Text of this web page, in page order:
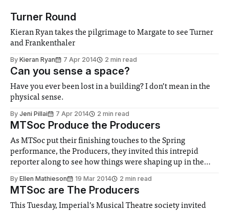
Turner Round
Kieran Ryan takes the pilgrimage to Margate to see Turner
and Frankenthaler
By Kieran Ryan 7 Apr 2014 2 min read
Can you sense a space?
Have you ever been lost in a building? I don’t mean in the
physical sense.
By Jeni Pillai 7 Apr 2014 2 min read
MTSoc Produce the Producers
As MTSoc put their finishing touches to the Spring
performance, the Producers, they invited this intrepid
reporter along to see how things were shaping up in the
By Ellen Mathieson 19 Mar 2014 2 min read
MTSoc are The Producers
This Tuesday, Imperial’s Musical Theatre society invited